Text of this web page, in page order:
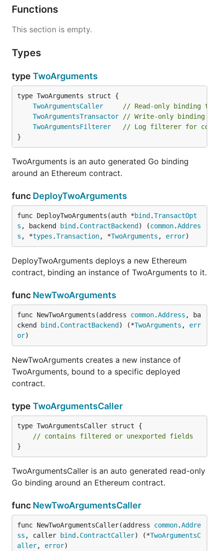
Functions
This section is empty.
Types
type TwoArguments
TwoArgumentsCaller
// Read-only binding to
TwoArgumentsTransactor
// Write-only binding to
TwoArgumentsFilterer
// Log filterer for
}
TwoArguments is an auto generated Go binding
around an Ethereum contract.
func DeployTwoArguments
func DeployTwoArguments(auth *bind .TransactOpt
s , backend bind . ContractBackend ) (common.Addres
s , *types .Transaction, *TwoArguments , error)
DeployTwoArguments deploys a new Ethereum
contract, binding an instance of TwoArguments to it.
func NewTwoArguments
func NewTwoArguments(address common.Address , ba
ckend
bind . ContractBackend ) (*TwoArguments , err
or)
NewTwoArguments creates a new instance of
TwoArguments, bound to a specific deployed
contract.
type TwoArgumentsCaller
type TwoArgumentsCaller struct {
// contains filtered or unexported fields
}
TwoArgumentsCaller is an auto generated read-only
Go binding around an Ethereum contract.
func NewTwoArgumentsCaller
func NewTwoArgumentsCaller(address common.Addre
ss , caller bind . ContractCaller) (*TwoArgumentsC
aller, error)